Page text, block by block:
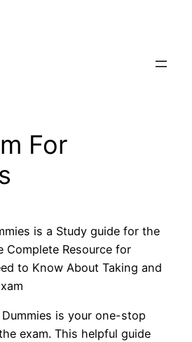
For
is a Study guide for the
Complete Resource for
to Know About Taking and
is your one-stop
exam. This helpful guide